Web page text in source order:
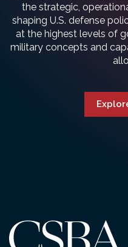
the strategic,
shaping U.S. defense
at the highest levels of
military concepts and